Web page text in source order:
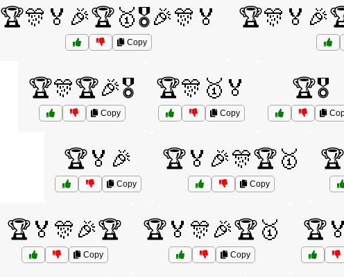
🏆🎊🏅🎉🏆🥇🎖️🎉🎊🏅
Copy
🏆🎊🏆🎉🎖️
Copy
🏆🎊🥇🏅
Copy
🏆🎖️
🏆🏅🎉
Copy
🏆🏅🎉🎊🏆🥇
Copy
🏆🏅🎊🎉🏆
Copy
🏆🏅🎊🎉🏆🥇
Copy